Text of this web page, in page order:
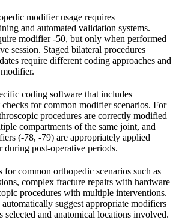
modifier usage requires
and automated validation systems.
modifier -50, but only when performed
session. Staged bilateral procedures
require different coding approaches and
coding software that includes
for common modifier scenarios. For
procedures are correctly modified
compartments of the same joint, and
(-78, -79) are appropriately applied
during post-operative periods.
for common orthopedic scenarios such as
complex fracture repairs with hardware
procedures with multiple interventions.
suggest appropriate modifiers
selected and anatomical locations involved.